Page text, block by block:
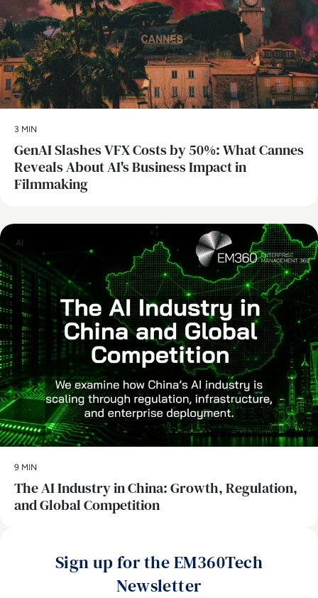
3 MIN
GenAI Slashes VFX Costs by 50%: What Cannes
Reveals About AI's Business Impact in
Filmmaking
AI
9 MIN
The AI Industry in China: Growth, Regulation,
and Global Competition
Sign up for the EM360Tech
Newsletter